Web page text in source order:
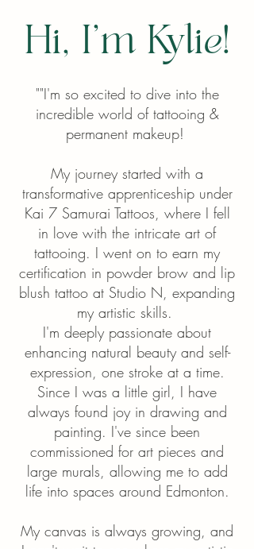
Hi, I'm Kylie!
""I'm so excited to dive into the
incredible world of tattooing &
permanent makeup!
My journey started with a
transformative apprenticeship under
Kai 7 Samurai Tattoos, where I fell
in love with the intricate art of
tattooing. I went on to earn my
certification in powder brow and lip
blush tattoo at Studio N, expanding
my artistic skills.
I'm deeply passionate about
enhancing natural beauty and self-
expression, one stroke at a time.
Since I was a little girl, I have
always found joy in drawing and
painting. I've since been
commissioned for art pieces and
large murals, allowing me to add
life into spaces around Edmonton.
My canvas is always growing, and